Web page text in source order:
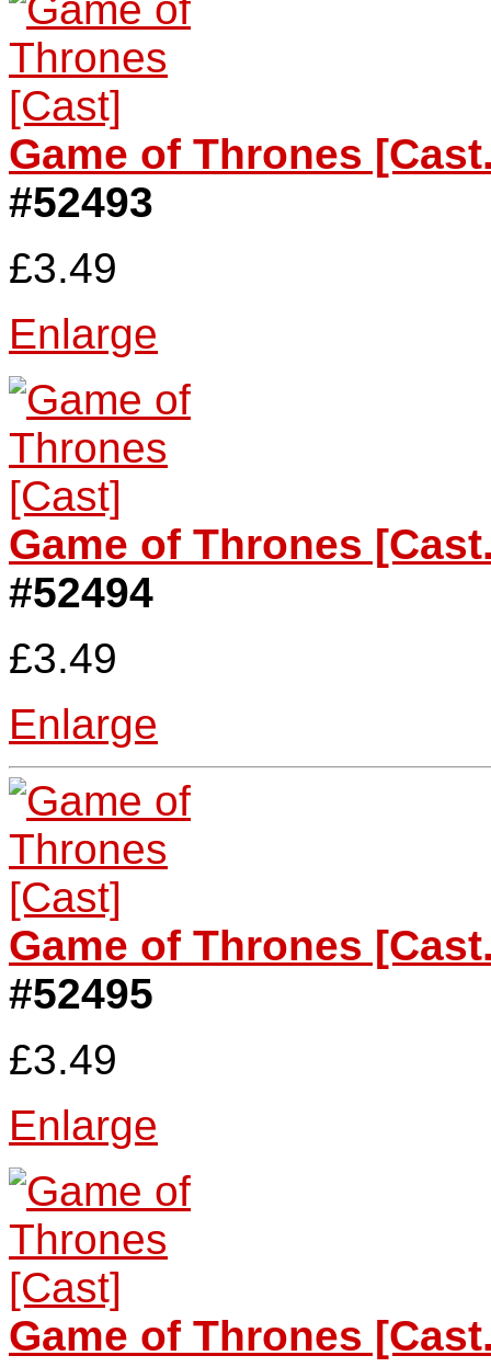
Game of Thrones
#52493
£3.49
Enlarge
Game of Thrones
#52494
£3.49
Enlarge
Game of Thrones
#52495
£3.49
Enlarge
Game of Thrones